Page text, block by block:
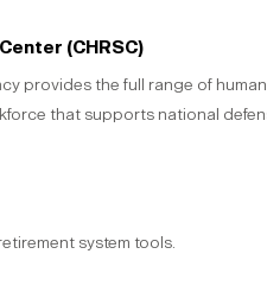
(CHRSC)
provides the full range of
that supports national
system tools.